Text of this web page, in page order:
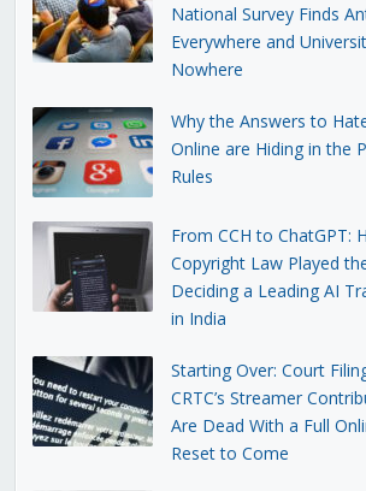
National Survey Finds
Everywhere and
Nowhere
Why the Answers to
Online are Hiding in the
Rules
From CCH to ChatGPT:
Copyright Law Played
Deciding a Leading AI
in India
Starting Over: Court
CRTC’s Streamer
Are Dead With a Full
Reset to Come